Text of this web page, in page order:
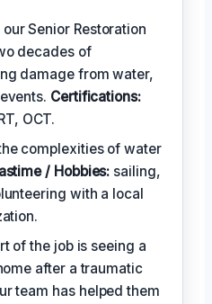
Senior Restoration
decades of
damage from water,
Certifications:
OCT.
complexities of water
/ Hobbies: sailing,
with a local
of the job is seeing a
after a traumatic
team has helped them